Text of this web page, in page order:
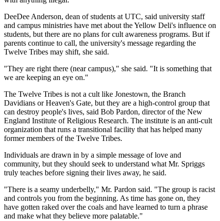
DeeDee Anderson, dean of students at UTC, said university staff
and campus ministries have met about the Yellow Deli's influence on
students, but there are no plans for cult awareness programs. But if
parents continue to call, the university's message regarding the
Twelve Tribes may shift, she said.
"They are right there (near campus)," she said. "It is something that
we are keeping an eye on."
The Twelve Tribes is not a cult like Jonestown, the Branch
Davidians or Heaven's Gate, but they are a high-control group that
can destroy people's lives, said Bob Pardon, director of the New
England Institute of Religious Research. The institute is an anti-cult
organization that runs a transitional facility that has helped many
former members of the Twelve Tribes.
Individuals are drawn in by a simple message of love and
community, but they should seek to understand what Mr. Spriggs
truly teaches before signing their lives away, he said.
"There is a seamy underbelly," Mr. Pardon said. "The group is racist
and controls you from the beginning. As time has gone on, they
have gotten raked over the coals and have learned to turn a phrase
and make what they believe more palatable."